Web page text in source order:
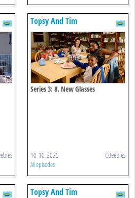
Topsy And Tim
Series 3: 8. New Glasses
10-10-2025 CBeebies
All episodes
Topsy And Tim